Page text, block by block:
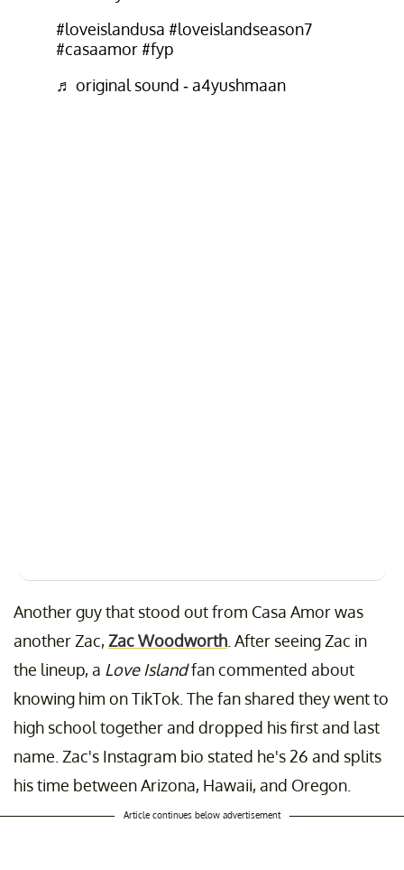
#loveislandusa #loveislandseason7
#casaamor #fyp
♬ original sound - a4yushmaan
Another guy that stood out from Casa Amor was
another Zac,Zac Woodworth . After seeing Zac in
the lineup, a Love Islandfan commented about
knowing him on TikTok. The fan shared they went to
high school together and dropped his first and last
name. Zac's Instagram bio stated he's 26 and splits
his time between Arizona, Hawaii, and Oregon.
Article continues below advertisement